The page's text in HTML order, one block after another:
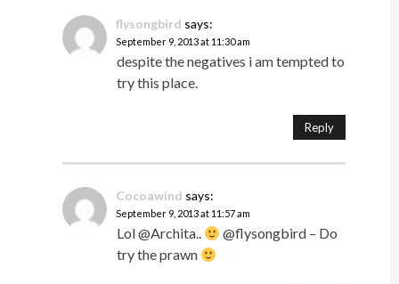
flysongbird says:
September 9, 2013 at 11:30 am
despite the negatives i am tempted to
try this place.
Reply
Cocoawind says:
September 9, 2013 at 11:57 am
Lol @Archita..
@flysongbird – Do
try the prawn